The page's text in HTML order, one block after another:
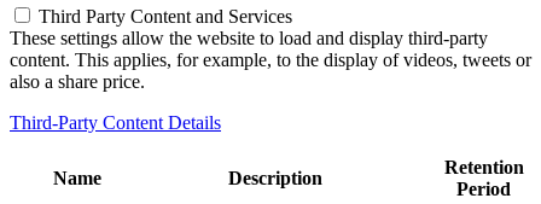
Third Party Content and Services
These settings allow the website to load and display third-party
content. This applies, for example, to the display of videos, tweets or
also a share price.
Third-Party Content Details
Name Description
Retention
Period